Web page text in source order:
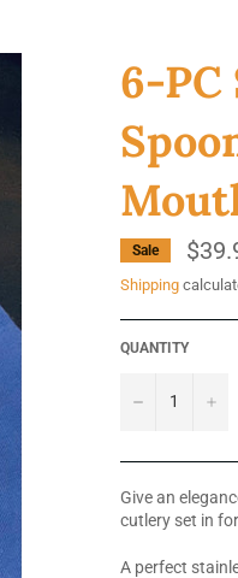
6-PC
Sale
Shipping
QUANTITY
− +
Give an
cutlery set in
A perfect